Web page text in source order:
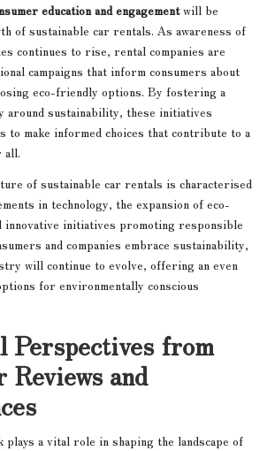
education and engagementwill be
of sustainable car rentals. As awareness of
continues to rise, rental companies are
campaigns that inform consumers about
eco-friendly options. By fostering a
around sustainability, these initiatives
to make informed choices that contribute to a
of sustainable car rentals is characterised
in technology, the expansion of eco-
initiatives promoting responsible
and companies embrace sustainability,
will continue to evolve, offering an even
for environmentally conscious
Perspectives from
Reviews and
plays a vital role in shaping the landscape of